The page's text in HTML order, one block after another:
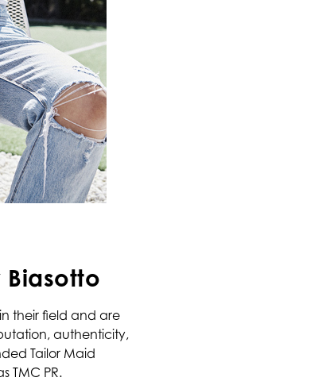
Biasotto
their field and are
authenticity,
Tailor Maid
TMC PR.